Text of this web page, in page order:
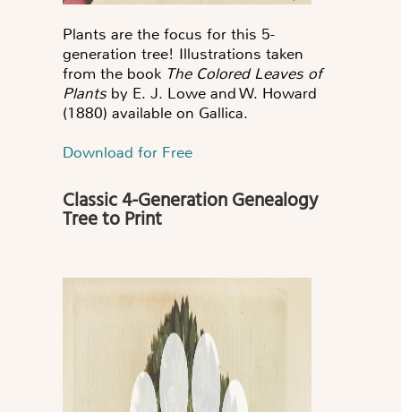
Plants are the focus for this 5-
generation tree! Illustrations taken
from the book The Colored Leaves of
Plants by E. J. Lowe and W. Howard
(1880) available on Gallica.
Download for Free
Classic 4-Generation Genealogy
Tree to Print